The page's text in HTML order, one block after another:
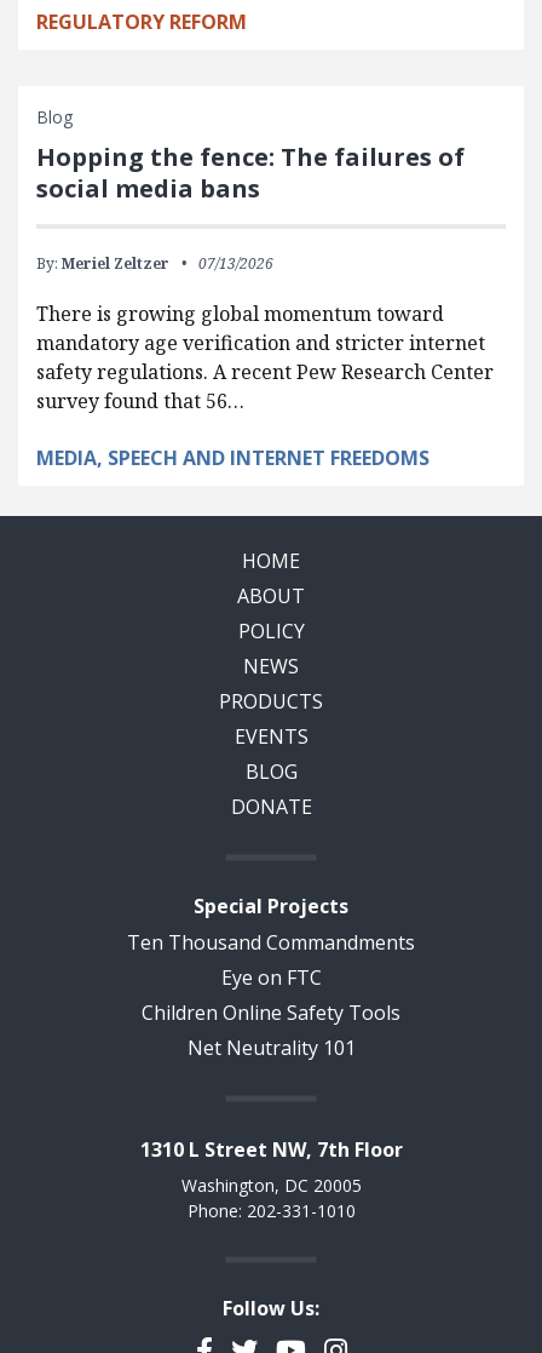
REGULATORY REFORM
Blog
Hopping the fence: The failures of
social media bans
By: Meriel Zeltzer 07/13/2026
There is growing global momentum toward
mandatory age verification and stricter internet
safety regulations. A recent Pew Research Center
survey found that 56…
MEDIA, SPEECH AND INTERNET FREEDOMS
HOME
ABOUT
POLICY
NEWS
PRODUCTS
EVENTS
BLOG
DONATE
Special Projects
Ten Thousand Commandments
Eye on FTC
Children Online Safety Tools
Net Neutrality 101
1310 L Street NW, 7th Floor
Washington, DC 20005
Phone: 202-331-1010
Follow Us: